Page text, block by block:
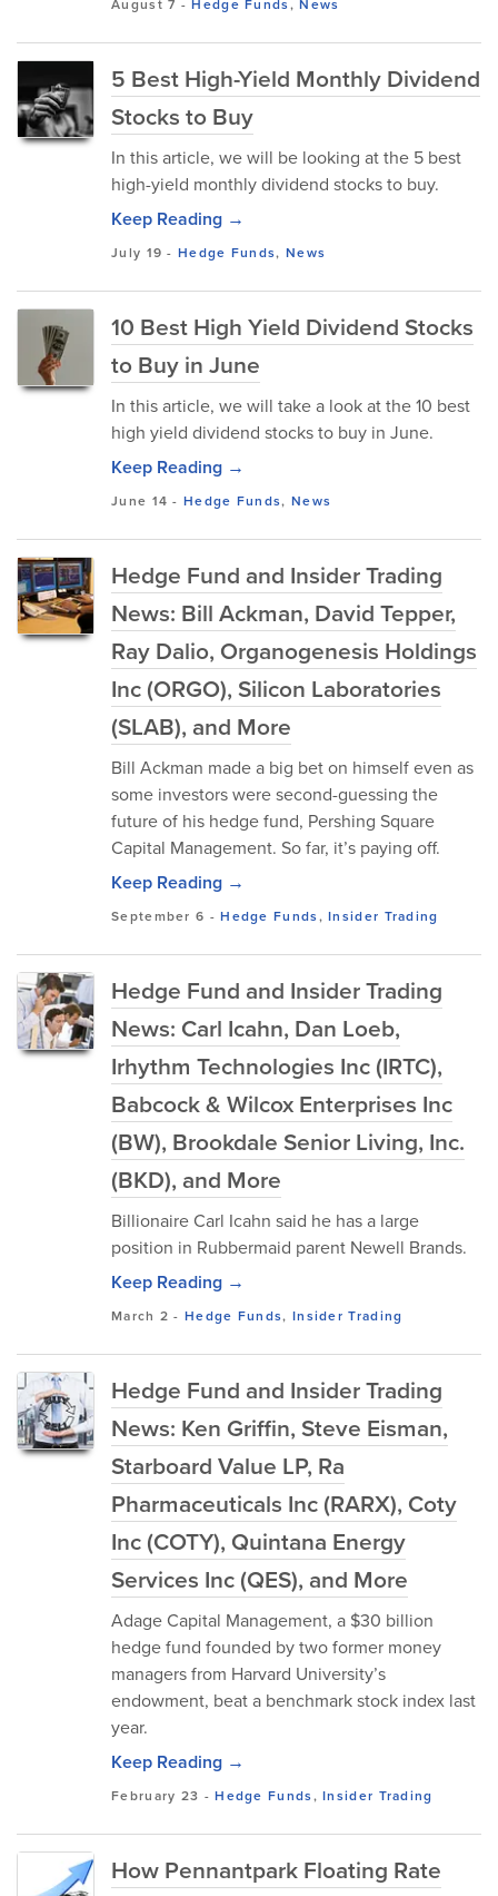
August 7 -Hedge Funds,News
5 Best High-Yield Monthly Dividend
Stocks to Buy
In this article, we will be looking at the 5 best
high-yield monthly dividend stocks to buy.
Keep Reading →
July 19 -Hedge Funds, News
10 Best High Yield Dividend Stocks
to Buy in June
In this article, we will take a look at the 10 best
high yield dividend stocks to buy in June.
Keep Reading →
June 14 -Hedge Funds, News
Hedge Fund and Insider Trading
News: Bill Ackman, David Tepper,
Ray Dalio, Organogenesis Holdings
Inc (ORGO), Silicon Laboratories
(SLAB), and More
Bill Ackman made a big bet on himself even as
some investors were second-guessing the
future of his hedge fund, Pershing Square
Capital Management. So far, it’s paying off.
Keep Reading →
September 6 -Hedge Funds,Insider Trading
Hedge Fund and Insider Trading
News: Carl Icahn, Dan Loeb,
Irhythm Technologies Inc (IRTC),
Babcock & Wilcox Enterprises Inc
(BW), Brookdale Senior Living, Inc.
(BKD), and More
Billionaire Carl Icahn said he has a large
position in Rubbermaid parent Newell Brands.
Keep Reading →
March 2 -Hedge Funds, Insider Trading
Hedge Fund and Insider Trading
News: Ken Griffin, Steve Eisman,
Starboard Value LP, Ra
Pharmaceuticals Inc (RARX), Coty
Inc (COTY), Quintana Energy
Services Inc (QES), and More
Adage Capital Management, a $30 billion
hedge fund founded by two former money
managers from Harvard University’s
endowment, beat a benchmark stock index last
year.
Keep Reading →
February 23 -Hedge Funds,Insider Trading
How Pennantpark Floating Rate